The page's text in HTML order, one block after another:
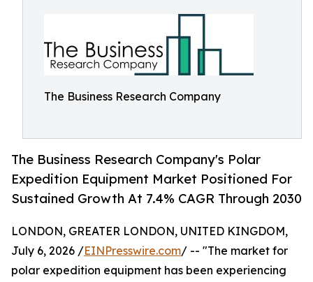
The Business Research Company
The Business Research Company's Polar
Expedition Equipment Market Positioned For
Sustained Growth At 7.4% CAGR Through 2030
LONDON, GREATER LONDON, UNITED KINGDOM,
July 6, 2026 /EINPresswire.com/ -- "The market for
polar expedition equipment has been experiencing